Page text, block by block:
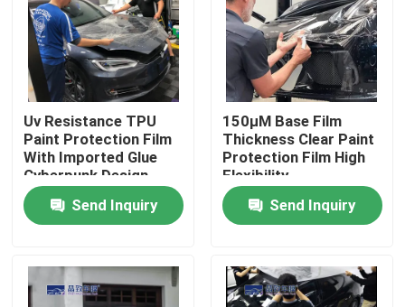
Factory Tour
Quality Control
Contact Us
News
Colored Paint Protection Film
Uv Resistance TPU
Paint Protection Film
With Imported Glue
Cyberpunk Design
Send Inquiry
150μM Base Film
Thickness Clear Paint
Protection Film High
Flexibility
Send Inquiry